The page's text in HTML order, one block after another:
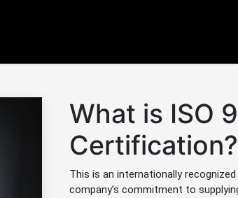
What is ISO
Certification?
This is an internationally
company’s commitment to